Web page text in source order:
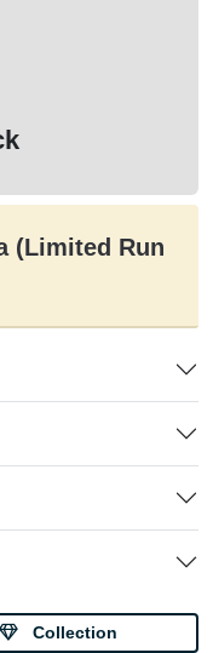
(Limited Run
Collection